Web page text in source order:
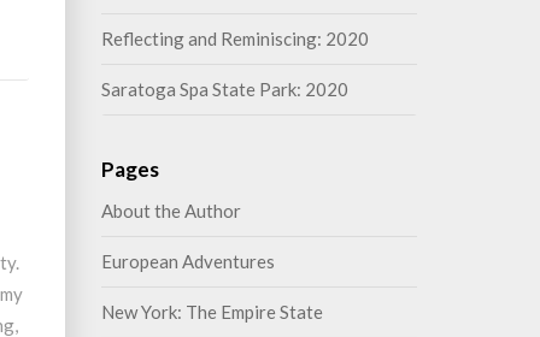
Reflecting and Reminiscing: 2020
Saratoga Spa State Park: 2020
Pages
About the Author
European Adventures
New York: The Empire State